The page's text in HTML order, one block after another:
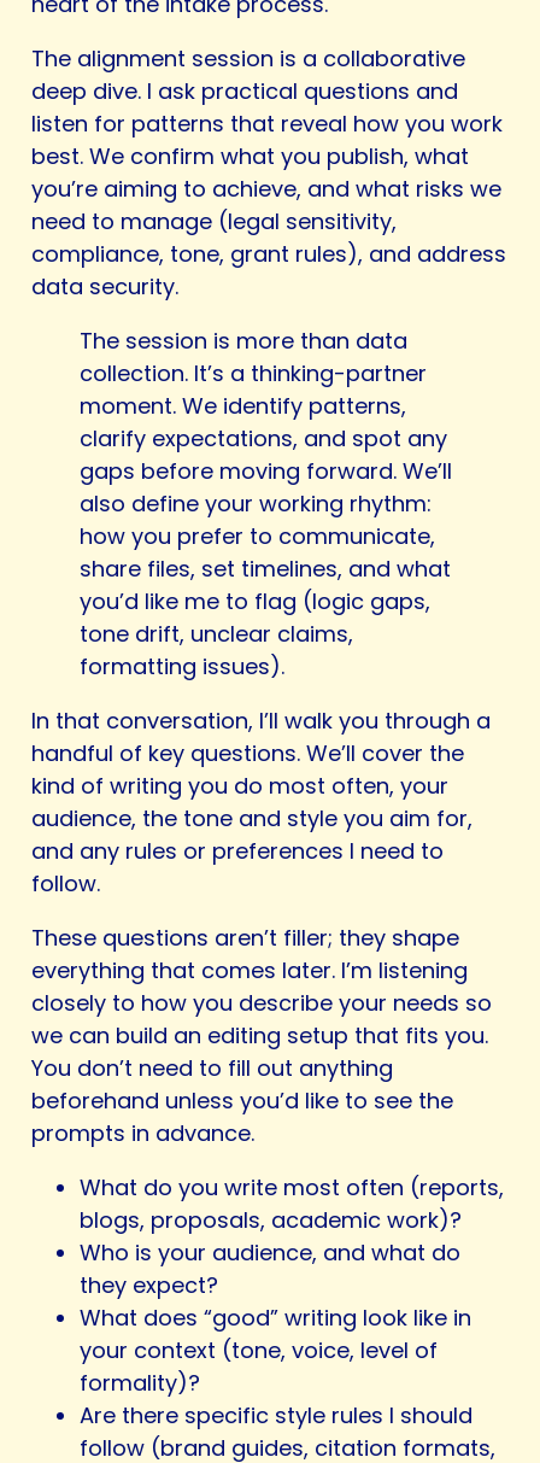
The alignment session is a collaborative
deep dive. I ask practical questions and
listen for patterns that reveal how you work
best. We confirm what you publish, what
you’re aiming to achieve, and what risks we
need to manage (legal sensitivity,
compliance, tone, grant rules), and address
data security.
The session is more than data
collection. It’s a thinking-partner
moment. We identify patterns,
clarify expectations, and spot any
gaps before moving forward. We’ll
also define your working rhythm:
how you prefer to communicate,
share files, set timelines, and what
you’d like me to flag (logic gaps,
tone drift, unclear claims,
formatting issues).
In that conversation, I’ll walk you through a
handful of key questions. We’ll cover the
kind of writing you do most often, your
audience, the tone and style you aim for,
and any rules or preferences I need to
follow.
These questions aren’t filler; they shape
everything that comes later. I’m listening
closely to how you describe your needs so
we can build an editing setup that fits you.
You don’t need to fill out anything
beforehand unless you’d like to see the
prompts in advance.
What do you write most often (reports,
blogs, proposals, academic work)?
Who is your audience, and what do
they expect?
What does “good” writing look like in
your context (tone, voice, level of
formality)?
Are there specific style rules I should
follow (brand guides, citation formats,